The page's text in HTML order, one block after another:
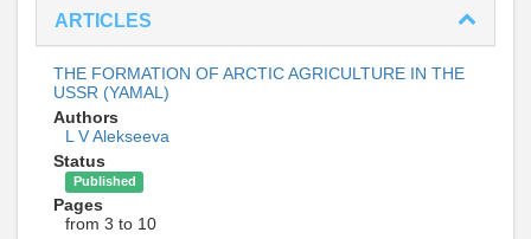
ARTICLES
THE FORMATION OF ARCTIC AGRICULTURE IN THE
USSR (YAMAL)
Authors
L V Alekseeva
Status
Published
Pages
from 3 to 10